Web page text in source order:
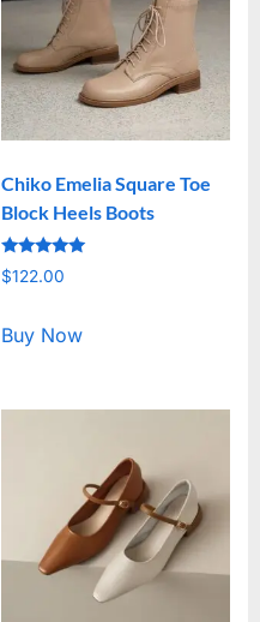
Chiko Emelia Square Toe
Block Heels Boots
Rated
5.00
$122.00
Buy Now